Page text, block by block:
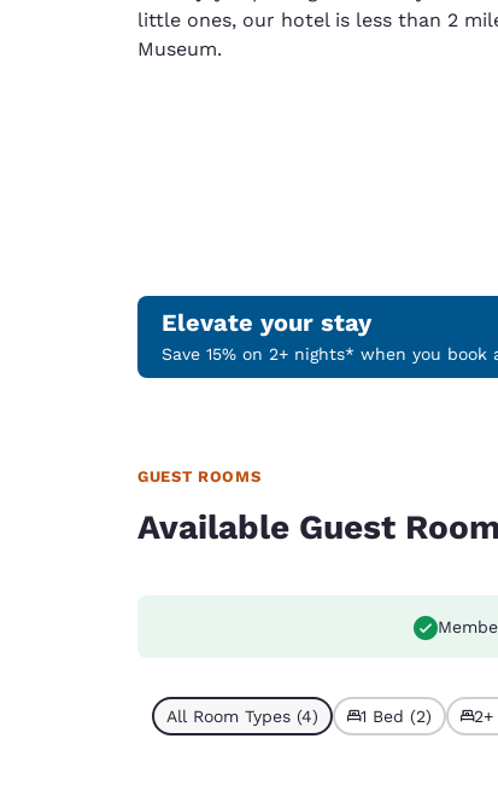
little ones, our hotel is less than 2
Museum.
Elevate your stay
Save 15% on 2+ nights* when you
GUEST ROOMS
Available Guest
All Room Types (4) 1 Bed (2) 2+